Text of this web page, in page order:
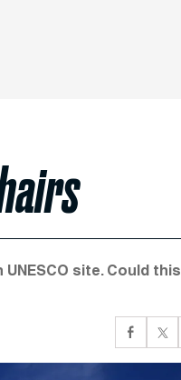
site. Could this